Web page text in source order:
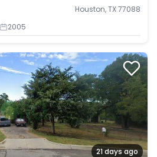
Houston, TX 77088
2005
21 days ago